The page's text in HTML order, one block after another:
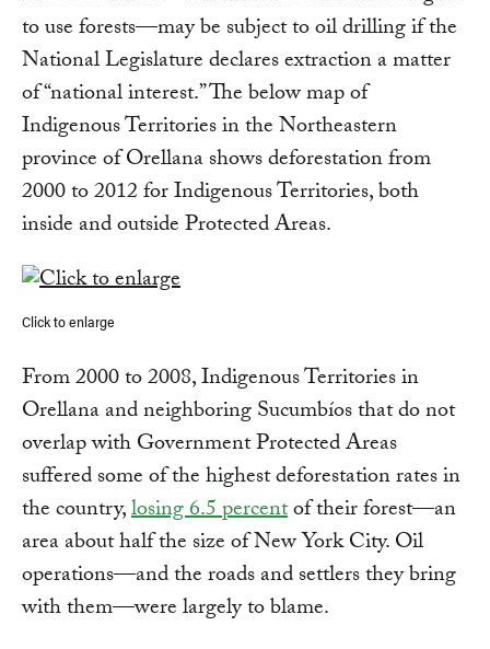
to use forests—may be subject to oil drilling if the
National Legislature declares extraction a matter
of “national interest.” The below map of
Indigenous Territories in the Northeastern
province of Orellana shows deforestation from
2000 to 2012 for Indigenous Territories, both
inside and outside Protected Areas.
Click to enlarge
From 2000 to 2008, Indigenous Territories in
Orellana and neighboring Sucumbíos that do not
overlap with Government Protected Areas
suffered some of the highest deforestation rates in
the country,losing 6.5 percentof their forest—an
area about half the size of New York City. Oil
operations—and the roads and settlers they bring
with them—were largely to blame.